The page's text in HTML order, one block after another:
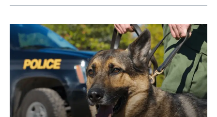
A
Florida
Court
Limits
Vehicle
Search
by
K9